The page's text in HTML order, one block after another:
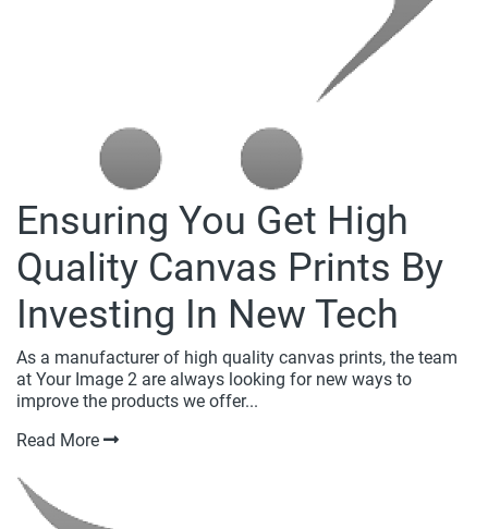
Ensuring You Get High
Quality Canvas Prints By
Investing In New Tech
As a manufacturer of high quality canvas prints, the team
at Your Image 2 are always looking for new ways to
improve the products we offer...
Read More